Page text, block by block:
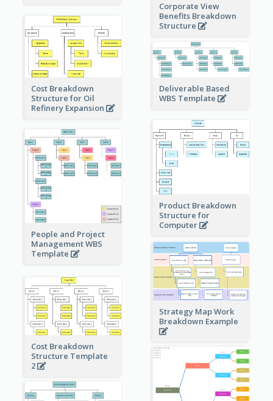
Corporate View
Benefits Breakdown
Structure
Cost Breakdown
Structure for Oil
Refinery Expansion
Deliverable Based
WBS Template
Product Breakdown
Structure for
Computer
People and Project
Management WBS
Template
Strategy Map Work
Breakdown Example
Cost Breakdown
Structure Template
2